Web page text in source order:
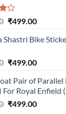
Original
was:
₹499.00Current
is:
Shastri Bike
Original
was:
₹899.00.
₹499.00Current
is:
₹499.00.
Pair of Parallel
For Royal Enfield
Original
₹499.00Current